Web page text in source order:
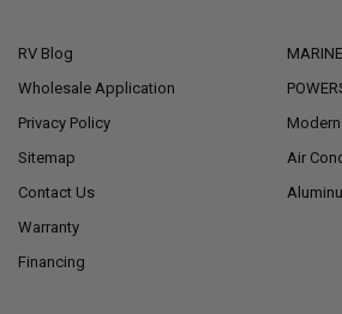
RV Blog
Wholesale Application
Privacy Policy
Sitemap
Contact Us
Warranty
Financing
MARINE
Air